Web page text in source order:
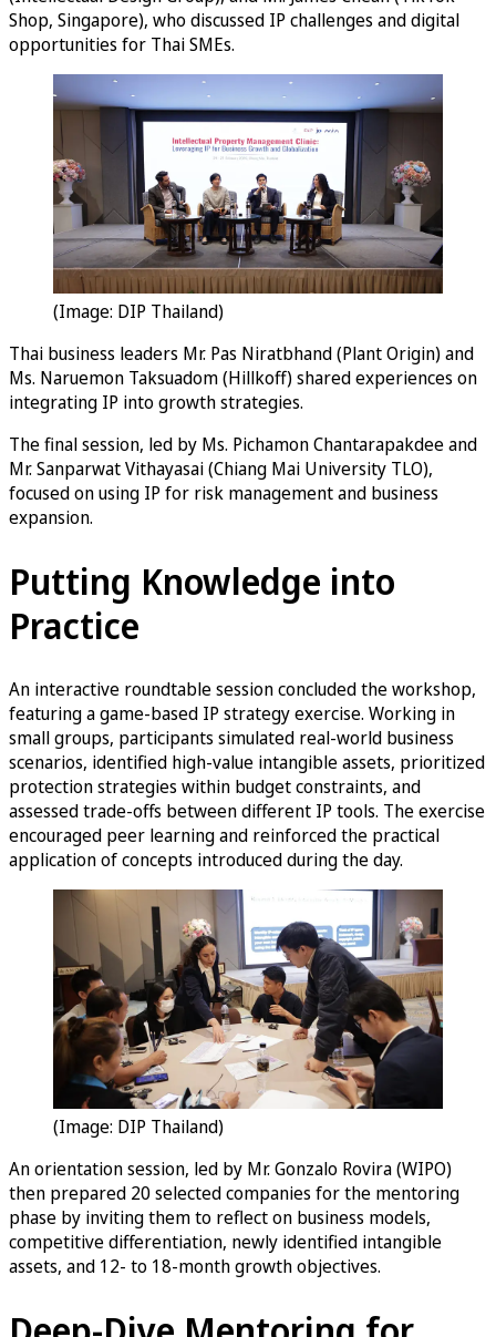
Shop, Singapore), who discussed IP challenges and digital
opportunities for Thai SMEs.
(Image: DIP Thailand)
Thai business leaders Mr. Pas Niratbhand (Plant Origin) and
Ms. Naruemon Taksuadom (Hillkoff) shared experiences on
integrating IP into growth strategies.
The final session, led by Ms. Pichamon Chantarapakdee and
Mr. Sanparwat Vithayasai (Chiang Mai University TLO),
focused on using IP for risk management and business
expansion.
Putting Knowledge into
Practice
An interactive roundtable session concluded the workshop,
featuring a game-based IP strategy exercise. Working in
small groups, participants simulated real-world business
scenarios, identified high-value intangible assets, prioritized
protection strategies within budget constraints, and
assessed trade-offs between different IP tools. The exercise
encouraged peer learning and reinforced the practical
application of concepts introduced during the day.
(Image: DIP Thailand)
An orientation session, led by Mr. Gonzalo Rovira (WIPO)
then prepared 20 selected companies for the mentoring
phase by inviting them to reflect on business models,
competitive differentiation, newly identified intangible
assets, and 12- to 18-month growth objectives.